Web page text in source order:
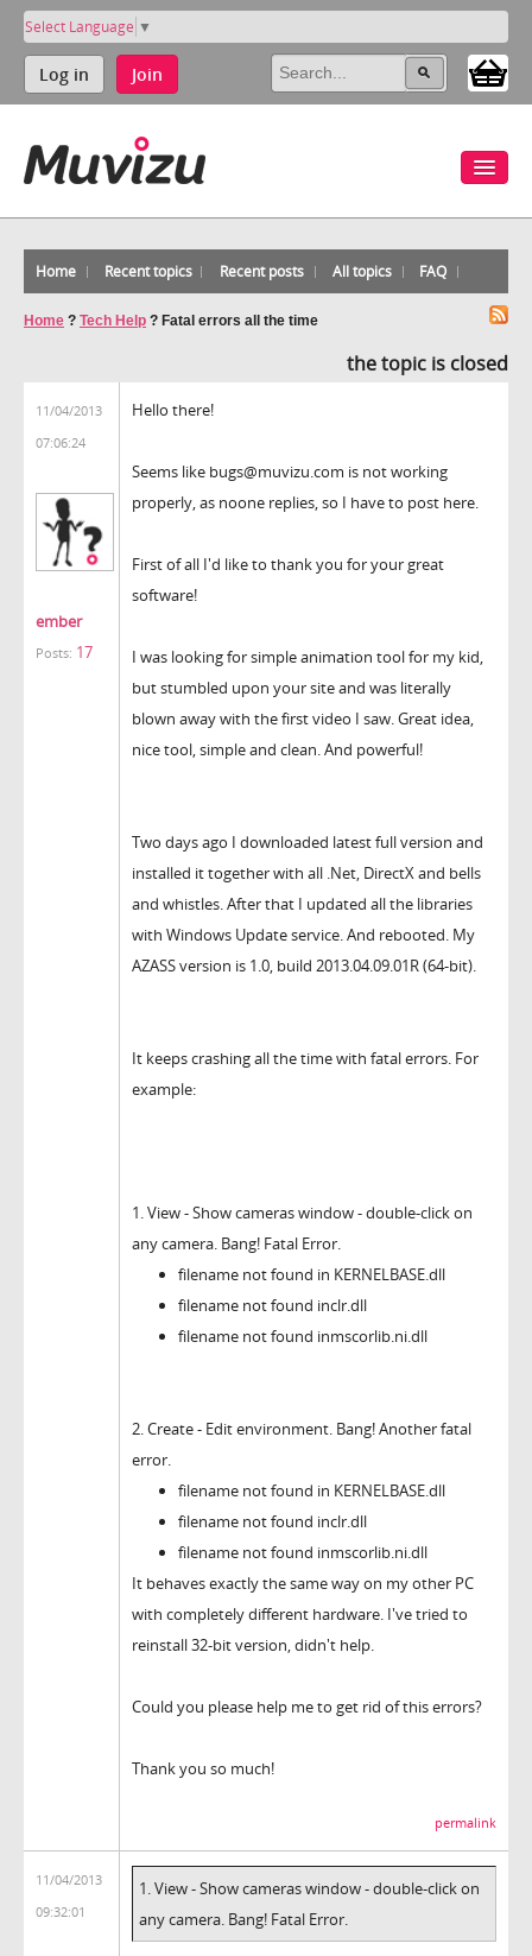
Select Language ▼
Log in Join
Home Recent topics Recent posts All topics FAQ
Home ? Tech Help ? Fatal errors all the time
the topic is closed
11/04/2013
07:06:24
ember
Posts: 17
Hello there!
Seems like bugs@muvizu.com is not working
properly, as noone replies, so I have to post here.
First of all I'd like to thank you for your great
software!
I was looking for simple animation tool for my kid,
but stumbled upon your site and was literally
blown away with the first video I saw. Great idea,
nice tool, simple and clean. And powerful!
Two days ago I downloaded latest full version and
installed it together with all .Net, DirectX and bells
and whistles. After that I updated all the libraries
with Windows Update service. And rebooted. My
AZASS version is 1.0, build 2013.04.09.01R (64-bit).
It keeps crashing all the time with fatal errors. For
example:
1. View - Show cameras window - double-click on
any camera. Bang! Fatal Error.
filename not found in KERNELBASE.dll
filename not found inclr.dll
filename not found inmscorlib.ni.dll
2. Create - Edit environment. Bang! Another fatal
error.
filename not found in KERNELBASE.dll
filename not found inclr.dll
filename not found inmscorlib.ni.dll
It behaves exactly the same way on my other PC
with completely different hardware. I've tried to
reinstall 32-bit version, didn't help.
Could you please help me to get rid of this errors?
Thank you so much!
permalink
11/04/2013
09:32:01
1. View - Show cameras window - double-click on
any camera. Bang! Fatal Error.